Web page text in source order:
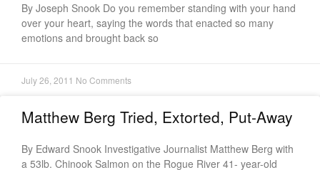
By Joseph Snook Do you remember standing with your hand
over your heart, saying the words that enacted so many
emotions and brought back so
July 26, 2011 No Comments
Matthew Berg Tried, Extorted, Put-Away
By Edward Snook Investigative Journalist Matthew Berg with
a 53lb. Chinook Salmon on the Rogue River 41- year-old